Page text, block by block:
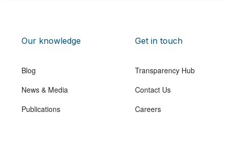
Our knowledge
Blog
News & Media
Publications
Get in touch
Transparency Hub
Contact Us
Careers